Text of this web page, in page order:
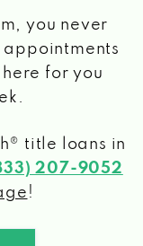
you never
for you
title loans in
207-9052
!